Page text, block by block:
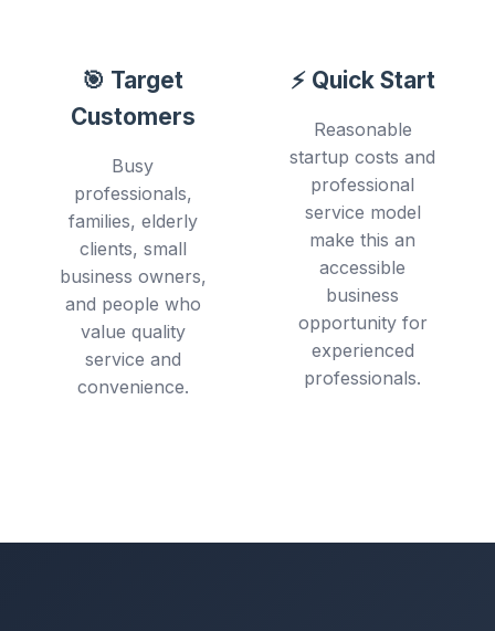
🎯 Target
Customers
Busy
professionals,
families, elderly
clients, small
business owners,
and people who
value quality
service and
convenience.
⚡ Quick Start
Reasonable
startup costs and
professional
service model
make this an
accessible
business
opportunity for
experienced
professionals.